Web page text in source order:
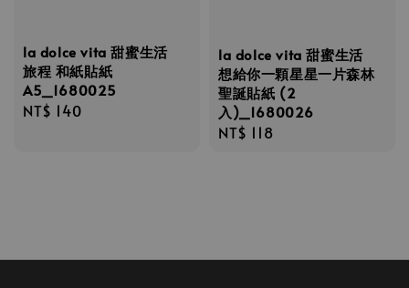
la dolce vita 甜蜜生活
旅程 和紙貼紙
A5_1680025
Regular
NT$ 140
la dolce vita 甜蜜生活
想給你一顆星星一片森林
聖誕貼紙 (2
入)_1680026
Regular
NT$ 118